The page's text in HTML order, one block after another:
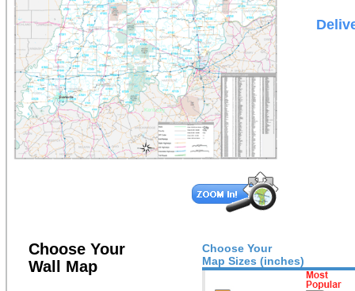
Choose Your
Map Sizes (inches)
Choose Your
Wall Map